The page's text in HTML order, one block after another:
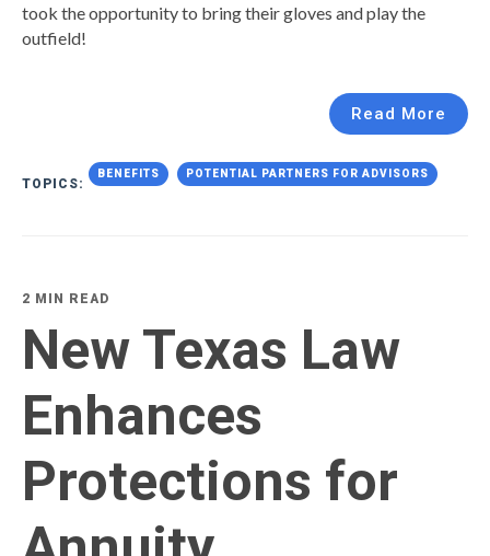
took the opportunity to bring their gloves and play the
outfield!
Read More
TOPICS:
BENEFITS POTENTIAL PARTNERS FOR ADVISORS
2 MIN READ
New Texas Law
Enhances
Protections for